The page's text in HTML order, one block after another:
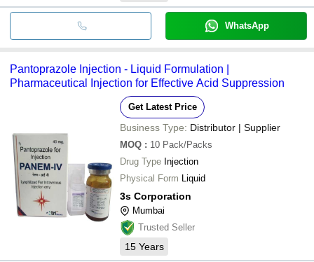
WhatsApp
Pantoprazole Injection - Liquid Formulation |
Pharmaceutical Injection for Effective Acid Suppression
Get Latest Price
Business Type: Distributor | Supplier
MOQ : 10 Pack/Packs
Drug Type Injection
Physical Form Liquid
3s Corporation
Mumbai
Trusted Seller
15 Years